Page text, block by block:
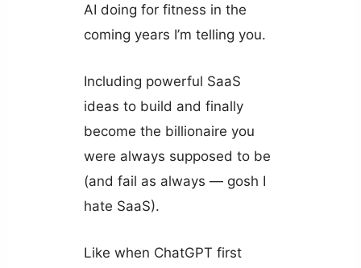
AI doing for fitness in the
coming years I’m telling you.
Including powerful SaaS
ideas to build and finally
become the billionaire you
were always supposed to be
(and fail as always — gosh I
hate SaaS).
Like when ChatGPT first